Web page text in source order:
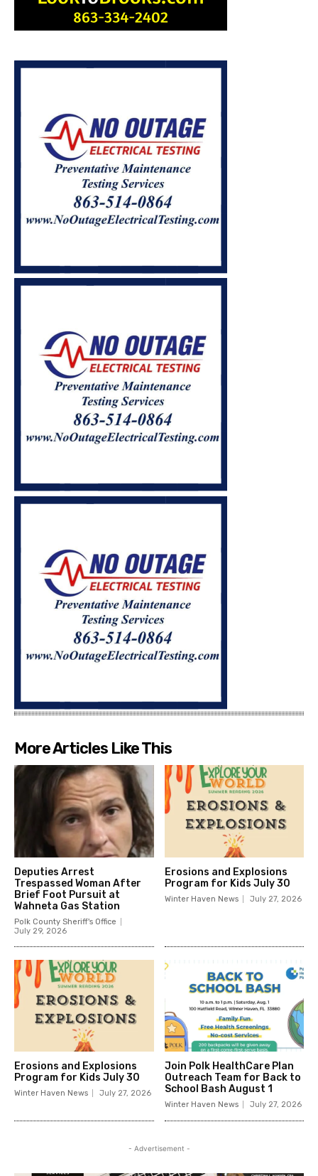
More Articles Like This
Deputies Arrest
Trespassed Woman After
Brief Foot Pursuit at
Wahneta Gas Station
Polk County Sheriff's Office
July 29, 2026
Erosions and Explosions
Program for Kids July 30
Winter Haven News July 27, 2026
Erosions and Explosions
Program for Kids July 30
Winter Haven News July 27, 2026
Join Polk HealthCare Plan
Outreach Team for Back to
School Bash August 1
Winter Haven News July 27, 2026
- Advertisement -